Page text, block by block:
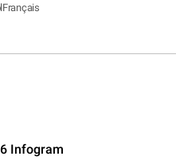
Français
Infogram